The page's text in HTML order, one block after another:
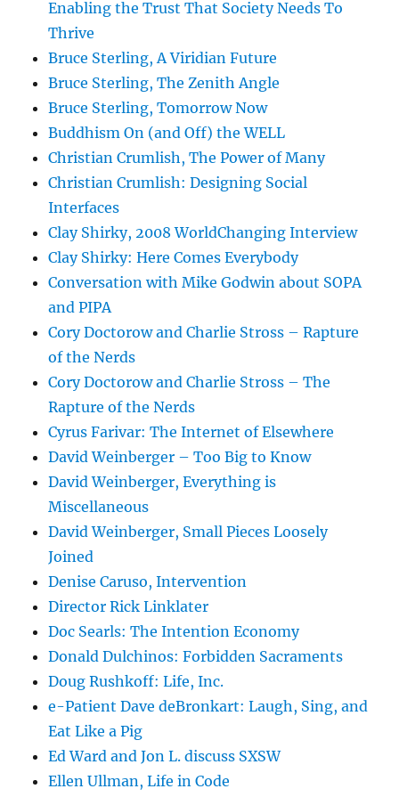
Enabling the Trust That Society Needs To
Thrive
Bruce Sterling, A Viridian Future
Bruce Sterling, The Zenith Angle
Bruce Sterling, Tomorrow Now
Buddhism On (and Off) the WELL
Christian Crumlish, The Power of Many
Christian Crumlish: Designing Social
Interfaces
Clay Shirky, 2008 WorldChanging Interview
Clay Shirky: Here Comes Everybody
Conversation with Mike Godwin about SOPA
and PIPA
Cory Doctorow and Charlie Stross – Rapture
of the Nerds
Cory Doctorow and Charlie Stross – The
Rapture of the Nerds
Cyrus Farivar: The Internet of Elsewhere
David Weinberger – Too Big to Know
David Weinberger, Everything is
Miscellaneous
David Weinberger, Small Pieces Loosely
Joined
Denise Caruso, Intervention
Director Rick Linklater
Doc Searls: The Intention Economy
Donald Dulchinos: Forbidden Sacraments
Doug Rushkoff: Life, Inc.
e-Patient Dave deBronkart: Laugh, Sing, and
Eat Like a Pig
Ed Ward and Jon L. discuss SXSW
Ellen Ullman, Life in Code